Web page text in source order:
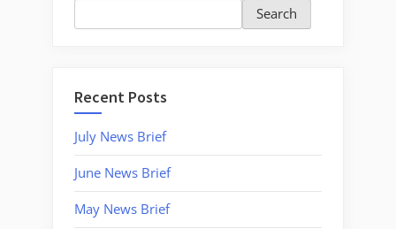
Search
Recent Posts
July News Brief
June News Brief
May News Brief